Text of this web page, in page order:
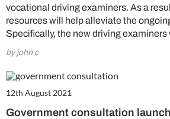
vocational driving examiners. As a
resources will help alleviate the
Specifically, the new driving
by john c
12th August 2021
Government consultation